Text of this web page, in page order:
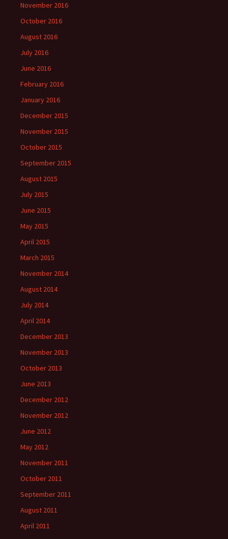
November 2016
October 2016
August 2016
July 2016
June 2016
February 2016
January 2016
December 2015
November 2015
October 2015
September 2015
August 2015
July 2015
June 2015
May 2015
April 2015
March 2015
November 2014
August 2014
July 2014
April 2014
December 2013
November 2013
October 2013
June 2013
December 2012
November 2012
June 2012
May 2012
November 2011
October 2011
September 2011
August 2011
April 2011